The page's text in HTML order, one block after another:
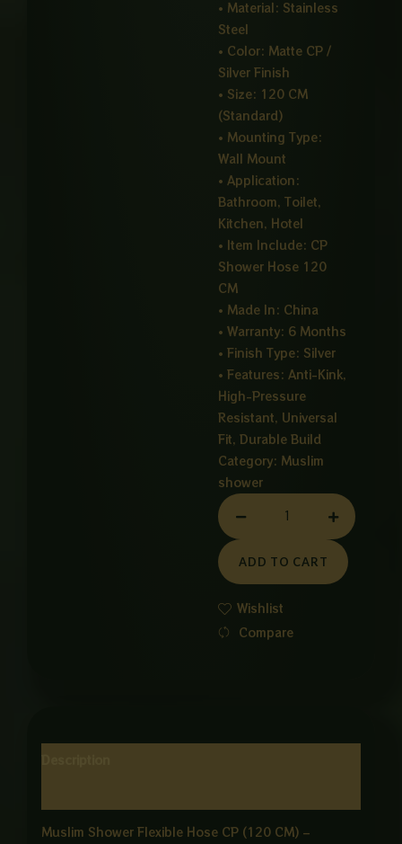
• Material: Stainless
Steel
• Color: Matte CP /
Silver Finish
• Size: 120 CM
(Standard)
• Mounting Type:
Wall Mount
• Application:
Bathroom, Toilet,
Kitchen, Hotel
• Item Include: CP
Shower Hose 120
CM
• Made In: China
• Warranty: 6 Months
• Finish Type: Silver
• Features: Anti-Kink,
High-Pressure
Resistant, Universal
Fit, Durable Build
Category: Muslim
shower
ONE
METER
quantity
ADD TO CART
Wishlist
Compare
Muslim Shower Flexible Hose CP (120 CM) –